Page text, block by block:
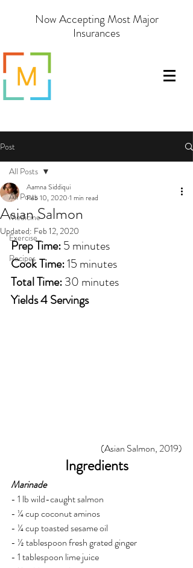
Now Accepting Most Major
Insurances
Post
All Posts
Medicine
Exercise
Recipes
All Posts
Asian Salmon
Aamna Siddiqui
Feb 10, 2020 1 min read
Updated: Feb 12, 2020
Prep Time: 5 minutes
Cook Time: 15 minutes
Total Time: 30 minutes
Yields 4 Servings
(Asian Salmon, 2019)
Ingredients
Marinade
- 1 lb wild-caught salmon
- ¼ cup coconut aminos
- ¼ cup toasted sesame oil
- ½ tablespoon fresh grated ginger
- 1 tablespoon lime juice